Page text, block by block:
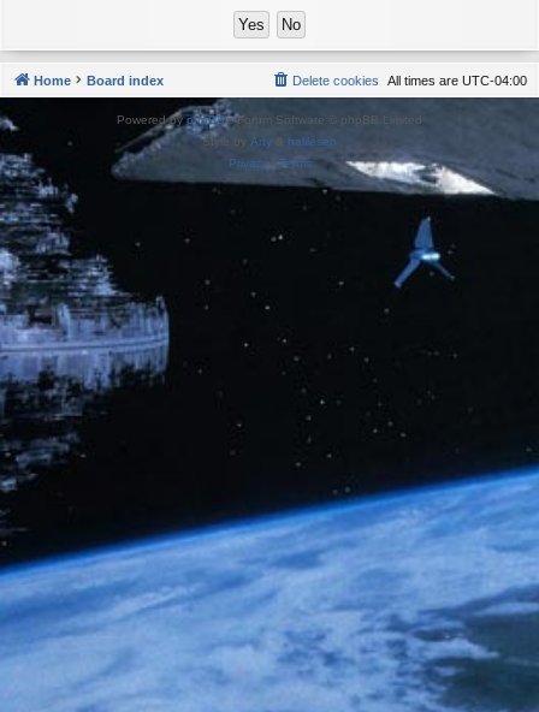
Home Board index All times are UTC-04:00
Delete cookies
Powered byphpBB® Forum Software © phpBB Limited
Style by Arty & halilesen
Privacy| Terms